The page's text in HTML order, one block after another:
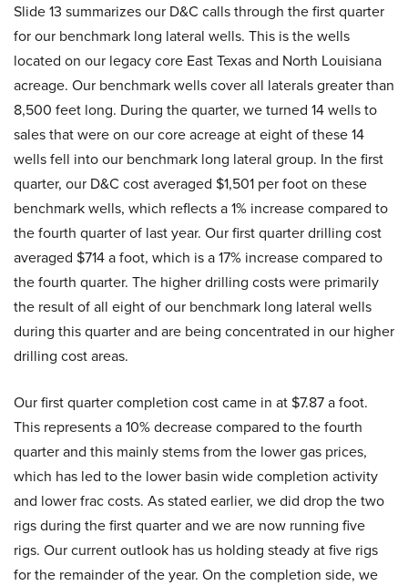
Slide 13 summarizes our D&C calls through the first quarter
for our benchmark long lateral wells. This is the wells
located on our legacy core East Texas and North Louisiana
acreage. Our benchmark wells cover all laterals greater than
8,500 feet long. During the quarter, we turned 14 wells to
sales that were on our core acreage at eight of these 14
wells fell into our benchmark long lateral group. In the first
quarter, our D&C cost averaged $1,501 per foot on these
benchmark wells, which reflects a 1% increase compared to
the fourth quarter of last year. Our first quarter drilling cost
averaged $714 a foot, which is a 17% increase compared to
the fourth quarter. The higher drilling costs were primarily
the result of all eight of our benchmark long lateral wells
during this quarter and are being concentrated in our higher
drilling cost areas.
Our first quarter completion cost came in at $7.87 a foot.
This represents a 10% decrease compared to the fourth
quarter and this mainly stems from the lower gas prices,
which has led to the lower basin wide completion activity
and lower frac costs. As stated earlier, we did drop the two
rigs during the first quarter and we are now running five
rigs. Our current outlook has us holding steady at five rigs
for the remainder of the year. On the completion side, we